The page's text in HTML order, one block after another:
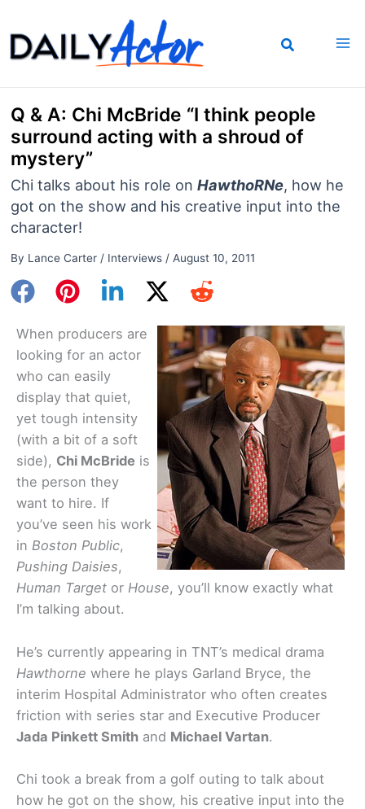
to
content
Q & A: Chi McBride “I think people
surround acting with a shroud of
mystery”
Chi talks about his role on HawthoRNe, how he
got on the show and his creative input into the
character!
By Lance Carter / Interviews/ August 10, 2011
When producers are
looking for an actor
who can easily
display that quiet,
yet tough intensity
(with a bit of a soft
side), Chi McBride is
the person they
want to hire. If
you’ve seen his work
in Boston Public,
Pushing Daisies,
Human Target or House, you’ll know exactly what
I’m talking about.
He’s currently appearing in TNT’s medical drama
Hawthorne where he plays Garland Bryce, the
interim Hospital Administrator who often creates
friction with series star and Executive Producer
Jada Pinkett Smith and Michael Vartan.
Chi took a break from a golf outing to talk about
how he got on the show, his creative input into the